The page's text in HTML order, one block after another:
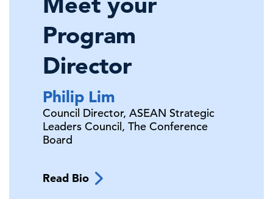
Program
Director
Philip Lim
Council Director, ASEAN Strategic
Leaders Council, The Conference
Board
Read Bio